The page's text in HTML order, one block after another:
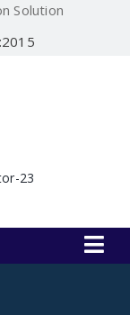
Solution
23